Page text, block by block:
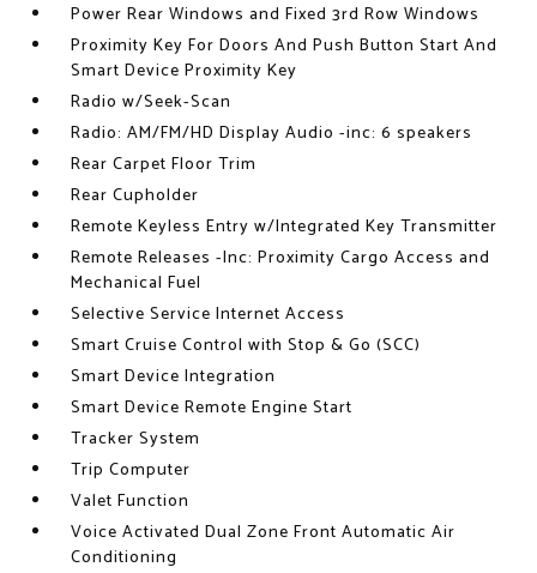
Power Rear Windows and Fixed 3rd Row Windows
Proximity Key For Doors And Push Button Start And
Smart Device Proximity Key
Radio w/Seek-Scan
Radio: AM/FM/HD Display Audio -inc: 6 speakers
Rear Carpet Floor Trim
Rear Cupholder
Remote Keyless Entry w/Integrated Key Transmitter
Remote Releases -Inc: Proximity Cargo Access and
Mechanical Fuel
Selective Service Internet Access
Smart Cruise Control with Stop & Go (SCC)
Smart Device Integration
Smart Device Remote Engine Start
Tracker System
Trip Computer
Valet Function
Voice Activated Dual Zone Front Automatic Air
Conditioning